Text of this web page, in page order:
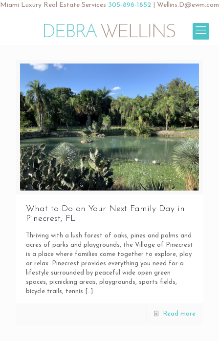
Miami Luxury Real Estate Services 305-898-1852 Wellins.D@ewm.com
What to Do on Your Next Family Day in
Pinecrest, FL
Thriving with a lush forest of oaks, pines and palms and
acres of parks and playgrounds, the Village of Pinecrest
is a place where families come together to explore, play
or relax. Pinecrest provides everything you need for a
lifestyle surrounded by peaceful wide open green
spaces, picnicking areas, playgrounds, sports fields,
bicycle trails, tennis
Read more